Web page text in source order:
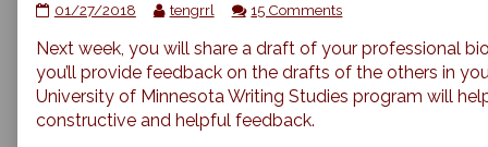
#WeekendWatch:
Review
Commenting
Strategies
published
on
01/27/2018
Read
posts
by
author
of
tengrrl 15 Commentson
Peer
Review
Strategies
Next week, you will share a draft of your professional
you’ll provide feedback on the drafts of the others in
University of Minnesota Writing Studies program will
constructive and helpful feedback.